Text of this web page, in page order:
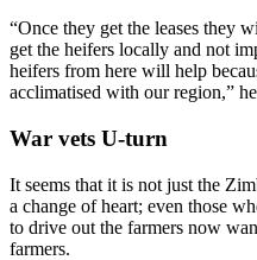
“Once they get the leases they
get the heifers locally and not
heifers from here will help
acclimatised with our region,”
War vets U-turn
It seems that it is not just the
a change of heart; even those
to drive out the farmers now
farmers.